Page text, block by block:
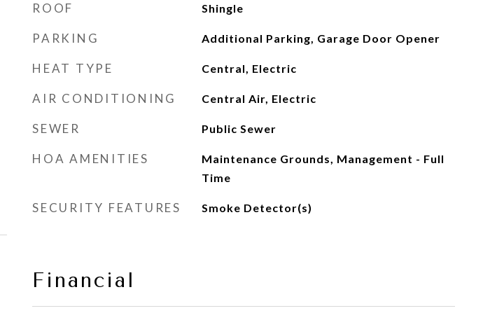
ROOF Shingle
PARKING Additional Parking, Garage Door Opener
HEAT TYPE Central, Electric
AIR CONDITIONING Central Air, Electric
SEWER Public Sewer
HOA AMENITIES
Maintenance Grounds, Management - Full
Time
SECURITY FEATURES Smoke Detector(s)
Financial